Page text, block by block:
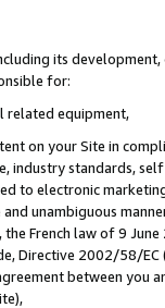
its
for:
related equipment,
on your Site in
industry standards,
to electronic
unambiguous
French law of 9
Directive 2002/58/
between